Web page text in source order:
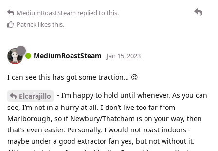
MediumRoastSteam replied to this.
Patrick likes this.
MediumRoastSteam Jan 15, 2023
I can see this has got some traction… 😉
Elcarajillo
- I’m happy to hold until whenever. As you can
see, I’m not in a hurry at all. I don’t live too far from
Marlborough, so if Newbury/Thatcham is on your way, then
that’s even easier. Personally, I would not roast indoors -
maybe under a good extractor fan yes, but not without it.